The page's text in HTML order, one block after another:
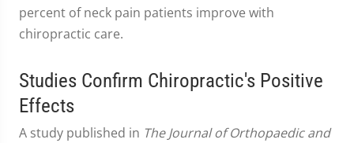
percent of neck pain patients improve with
chiropractic care.
Studies Confirm Chiropractic's Positive
Effects
A study published in The Journal of Orthopaedic and